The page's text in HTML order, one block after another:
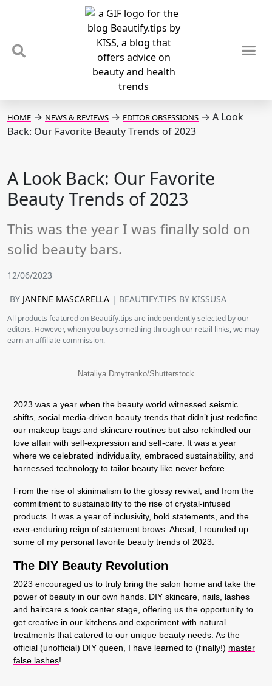
HOME → NEWS & REVIEWS → EDITOR OBSESSIONS → A Look
Back: Our Favorite Beauty Trends of 2023
A Look Back: Our Favorite
Beauty Trends of 2023
This was the year I was finally sold on
solid beauty bars.
12/06/2023
BY JANENE MASCARELLA | BEAUTIFY.TIPS BY KISSUSA
All products featured on Beautify.tips are independently selected by our
editors. However, when you buy something through our retail links, we may
earn an affiliate commission.
Nataliya Dmytrenko/Shutterstock
2023 was a year when the beauty world witnessed seismic
shifts, social media-driven beauty trends that didn’t just redefine
our makeup bags and skincare routines but also rekindled our
love affair with self-expression and self-care. It was a year
where we celebrated individuality, embraced sustainability, and
harnessed technology to tailor beauty like never before.
From the rise of skinimalism to the glossy revival, and from the
commitment to sustainability to the rise of crystal-infused
products. It was a year of inclusivity, bold statements, and the
ever-enduring reign of statement brows. Ahead, I rounded up
some of my personal favorite beauty trends of 2023.
The DIY Beauty Revolution
2023 encouraged us to truly bring the salon home and take the
power of beauty in our own hands. DIY skincare, nails, lashes
and haircare s took center stage, offering us the opportunity to
get creative in our kitchens and experiment with natural
treatments that catered to our unique beauty needs. As the
official (unofficial) DIY queen, I have learned to (finally!) master
false lashes!